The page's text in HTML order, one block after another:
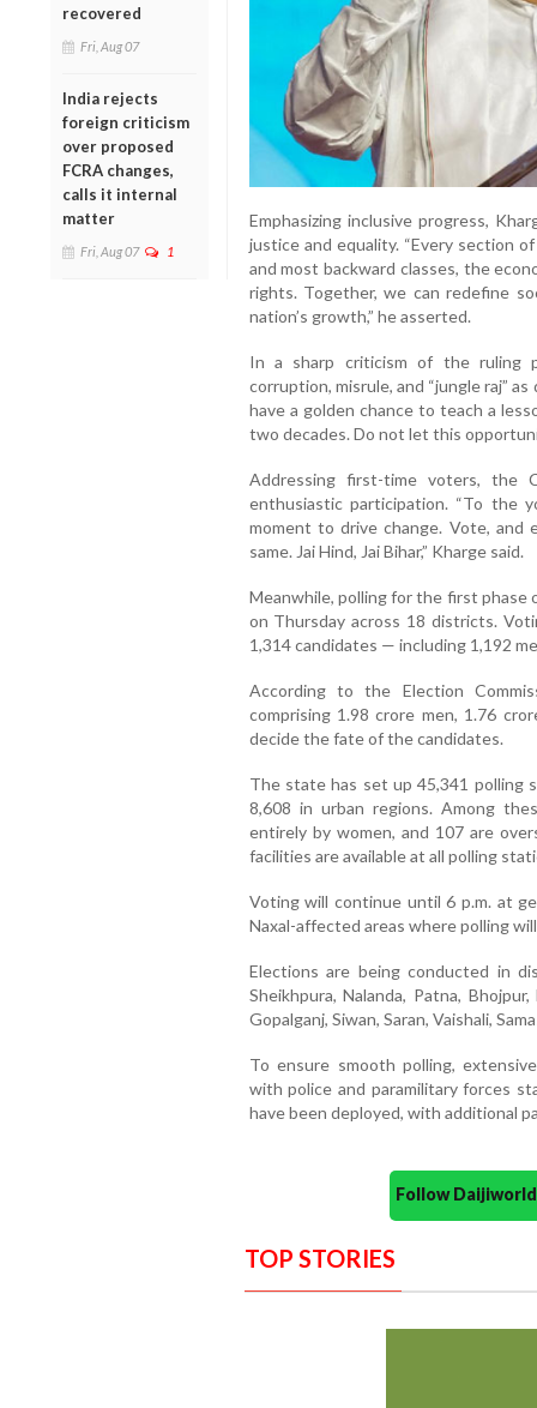
recovered
Fri, Aug 07
India rejects
foreign criticism
over proposed
FCRA changes,
calls it internal
matter
Fri, Aug 07 1
Emphasizing inclusive progress,
justice and equality. “Every section
and most backward classes, the
rights. Together, we can redefine
nation’s growth,” he asserted.
In a sharp criticism of the ruling
corruption, misrule, and “jungle raj”
have a golden chance to teach a
two decades. Do not let this
Addressing first-time voters, the
enthusiastic participation. “To
moment to drive change. Vote, and
same. Jai Hind, Jai Bihar,” Kharge said.
Meanwhile, polling for the first phase
on Thursday across 18 districts.
1,314 candidates — including 1,192
According to the Election
comprising 1.98 crore men, 1.76
decide the fate of the candidates.
The state has set up 45,341 polling
8,608 in urban regions. Among
entirely by women, and 107 are
facilities are available at all polling
Voting will continue until 6 p.m. at
Naxal-affected areas where polling
Elections are being conducted in
Sheikhpura, Nalanda, Patna,
Gopalganj, Siwan, Saran, Vaishali,
To ensure smooth polling,
with police and paramilitary forces
have been deployed, with additional
Follow
TOP STORIES